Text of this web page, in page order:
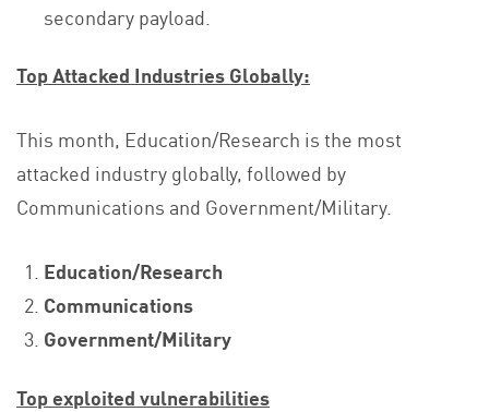
secondary payload.
Top Attacked Industries Globally:
This month, Education/Research is the most
attacked industry globally, followed by
Communications and Government/Military.
Education/Research
Communications
Government/Military
Top exploited vulnerabilities